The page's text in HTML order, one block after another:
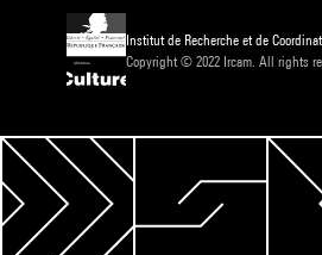
Institut de Recherche et de
Copyright © 2022 Ircam. All rights